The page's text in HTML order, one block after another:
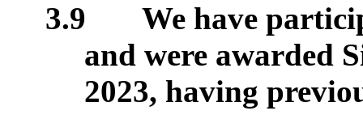
3.9
We have
and were awarded
2023, having